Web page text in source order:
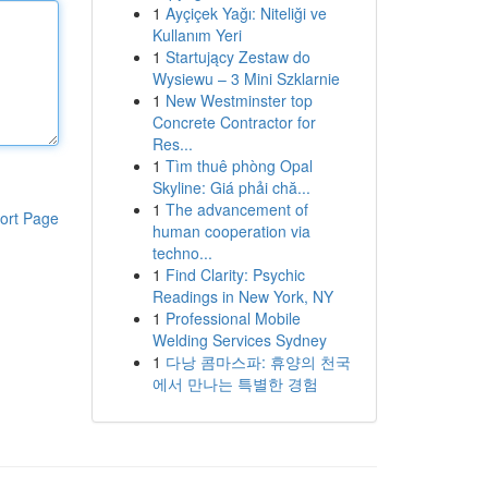
Page
1 Ayçiçek Yağı: Niteliği ve
Kullanım Yeri
1 Startujący Zestaw do
Wysiewu – 3 Mini Szklarnie
1 New Westminster top
Concrete Contractor for
Res...
1 Tìm thuê phòng Opal
Skyline: Giá phải chă...
1 The advancement of
human cooperation via
techno...
1 Find Clarity: Psychic
Readings in New York, NY
1 Professional Mobile
Welding Services Sydney
1 다낭 콤마스파: 휴양의 천국
에서 만나는 특별한 경험